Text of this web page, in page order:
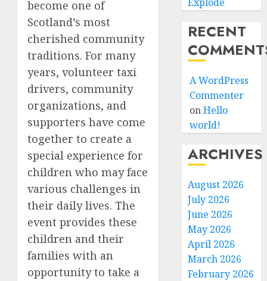
become one of
Scotland’s most
cherished community
traditions. For many
years, volunteer taxi
drivers, community
organizations, and
supporters have come
together to create a
special experience for
children who may face
various challenges in
their daily lives. The
event provides these
children and their
families with an
opportunity to take a
RECENT
A WordPress
Commenter
onHello
world!
ARCHIVES
August 2026
July 2026
June 2026
May 2026
April 2026
March 2026
February 2026